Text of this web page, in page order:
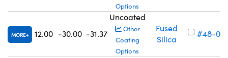
Options
MORE 12.00 -30.00 -31.37
Uncoated
Other
Coating
Options
Fused
Silica
#48-